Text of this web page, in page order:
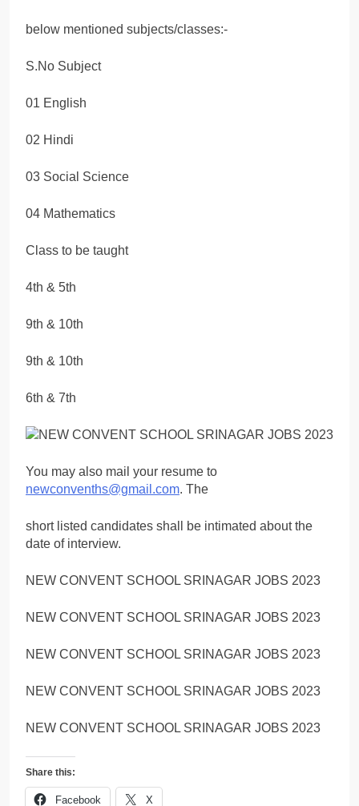
below mentioned subjects/classes:-
S.No Subject
01 English
02 Hindi
03 Social Science
04 Mathematics
Class to be taught
4th & 5th
9th & 10th
9th & 10th
6th & 7th
You may also mail your resume to
newconvenths@gmail.com. The
short listed candidates shall be intimated about the
date of interview.
NEW CONVENT SCHOOL SRINAGAR JOBS 2023
NEW CONVENT SCHOOL SRINAGAR JOBS 2023
NEW CONVENT SCHOOL SRINAGAR JOBS 2023
NEW CONVENT SCHOOL SRINAGAR JOBS 2023
NEW CONVENT SCHOOL SRINAGAR JOBS 2023
Share this:
Facebook X